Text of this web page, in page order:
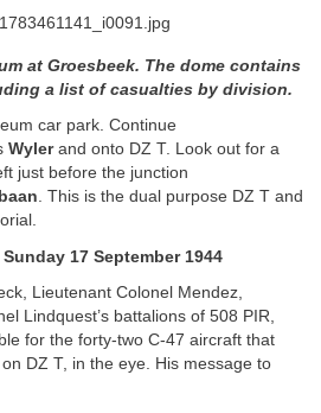
at Groesbeek. The dome contains
a list of casualties by division.
car park. Continue
Wylerand onto DZ T. Look out for a
just before the junction
. This is the dual purpose DZ T and
17 September 1944
Lieutenant Colonel Mendez,
Lindquest’s battalions of 508 PIR,
for the forty-two C-47 aircraft that
DZ T, in the eye. His message to